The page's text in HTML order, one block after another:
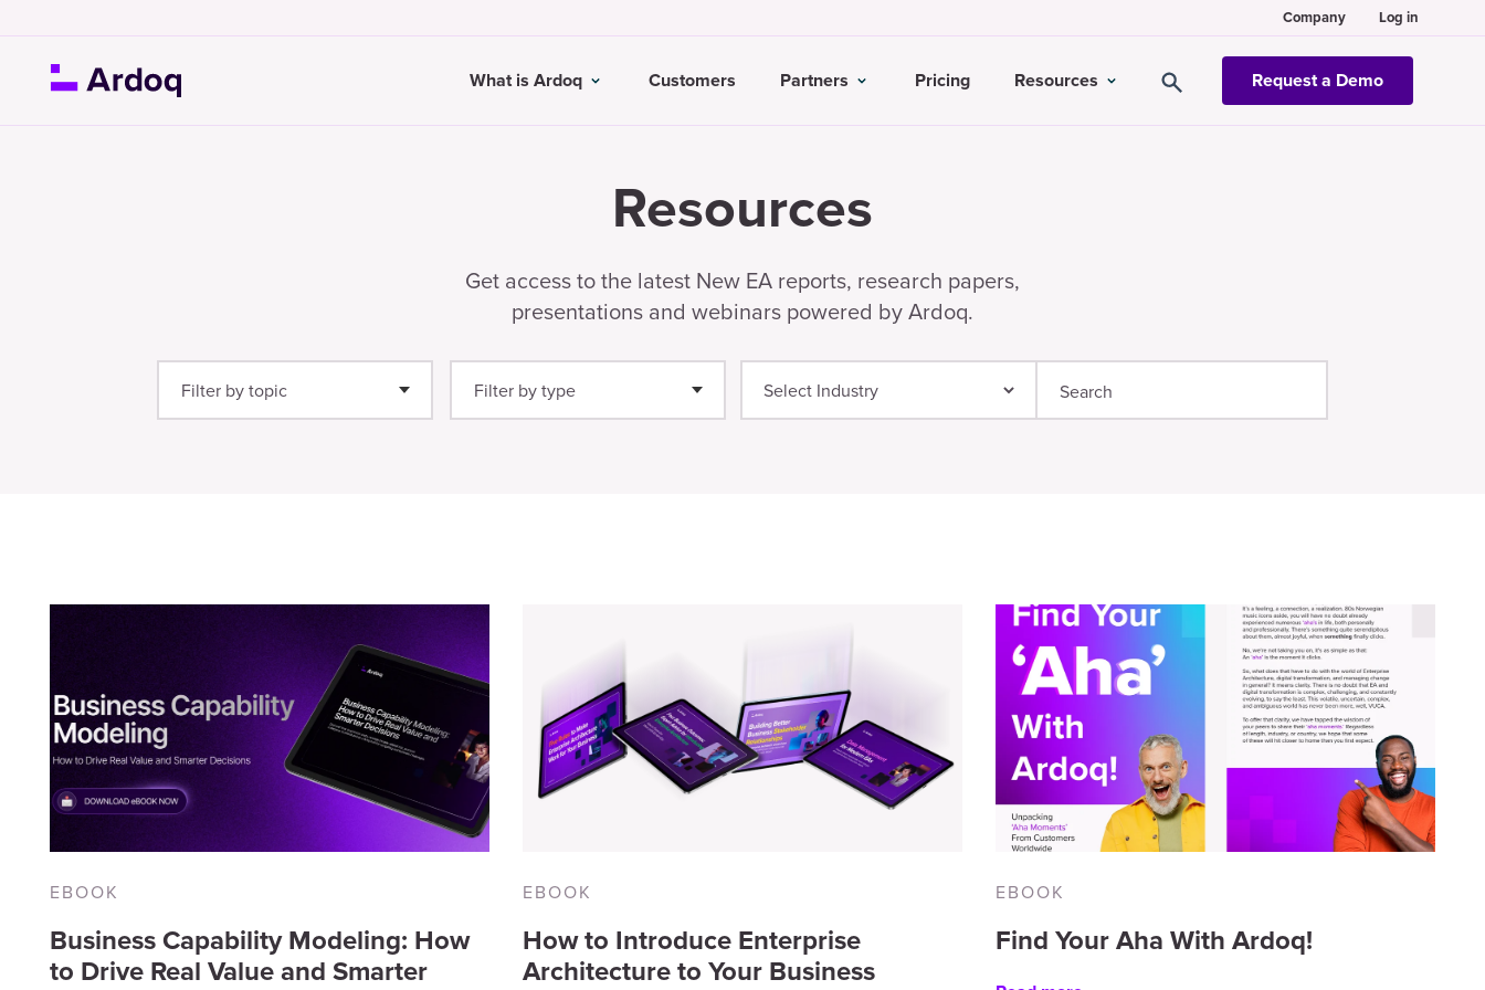
Company Log in
What is Ardoq Customers Partners Pricing Resources Request a Demo
Resources
Get access to the latest New EA reports, research papers,
presentations and webinars powered by Ardoq.
Filter by topic
Application Portfolio
Management
Filter by type
Event
EBOOK
Business Capability Modeling: How
to Drive Real Value and Smarter
EBOOK
How to Introduce Enterprise
Architecture to Your Business
EBOOK
Find Your Aha With Ardoq!